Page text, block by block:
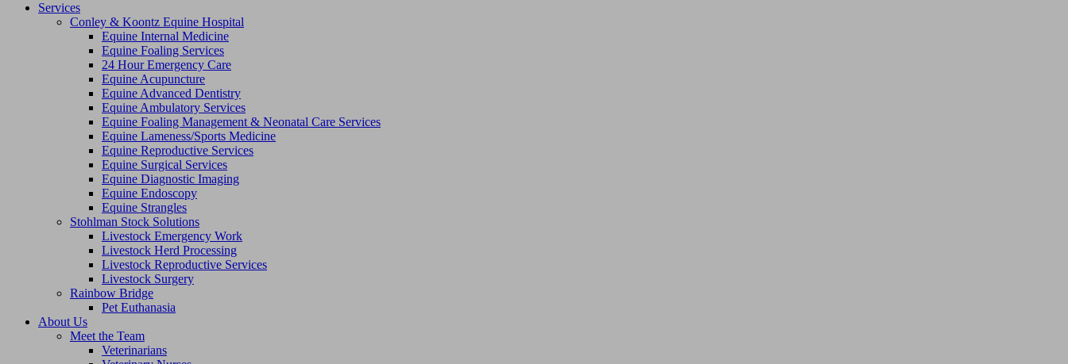
Services
Conley & Koontz Equine Hospital
Equine Internal Medicine
Equine Foaling Services
24 Hour Emergency Care
Equine Acupuncture
Equine Advanced Dentistry
Equine Ambulatory Services
Equine Foaling Management & Neonatal Care Services
Equine Lameness/Sports Medicine
Equine Reproductive Services
Equine Surgical Services
Equine Diagnostic Imaging
Equine Endoscopy
Equine Strangles
Stohlman Stock Solutions
Livestock Emergency Work
Livestock Herd Processing
Livestock Reproductive Services
Livestock Surgery
Rainbow Bridge
Pet Euthanasia
About Us
Meet the Team
Veterinarians